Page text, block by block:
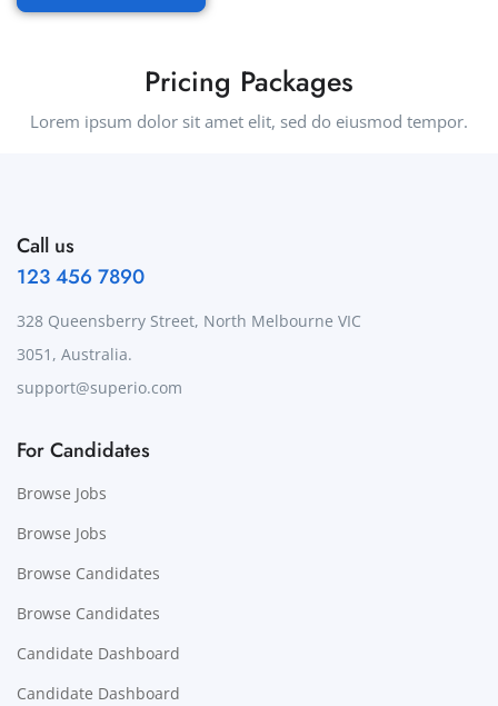
Pricing Packages
Lorem ipsum dolor sit amet elit, sed do eiusmod tempor.
Call us
123 456 7890
328 Queensberry Street, North Melbourne VIC
3051, Australia.
support@superio.com
For Candidates
Browse Jobs
Browse Jobs
Browse Candidates
Browse Candidates
Candidate Dashboard
Candidate Dashboard